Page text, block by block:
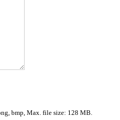
bmp, Max. file size: 128 MB.